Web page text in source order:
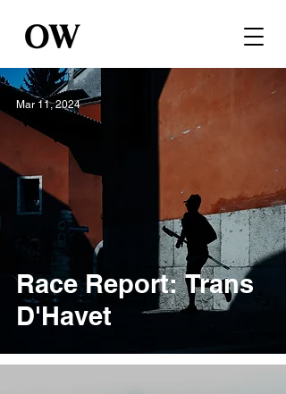
Race Report: Trans
D'Havet
Mar 11, 2024